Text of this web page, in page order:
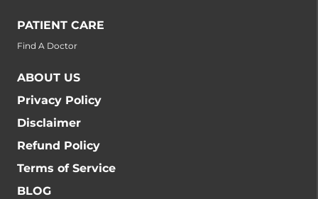
PATIENT CARE
Find A Doctor
ABOUT US
Privacy Policy
Disclaimer
Refund Policy
Terms of Service
BLOG